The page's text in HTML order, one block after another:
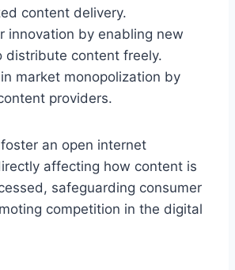
content delivery.
innovation by enabling new
distribute content freely.
market monopolization by
providers.
an open internet
affecting how content is
safeguarding consumer
competition in the digital